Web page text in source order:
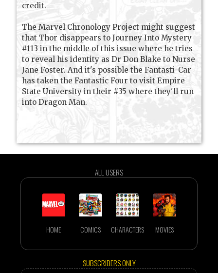
credit.
The Marvel Chronology Project might suggest
that Thor disappears to Journey Into Mystery
#113 in the middle of this issue where he tries
to reveal his identity as Dr Don Blake to Nurse
Jane Foster. And it's possible the Fantasti-Car
has taken the Fantastic Four to visit Empire
State University in their #35 where they'll run
into Dragon Man.
ALL USERS
HOME COMICS CHARACTERS MOVIES
SUBSCRIBERS ONLY